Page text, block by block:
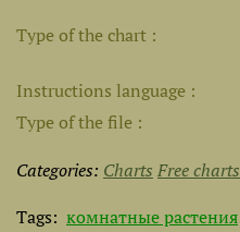
Type of the chart
Instructions language
Type of the file
Categories: Charts Free charts
Tags: комнатные растения